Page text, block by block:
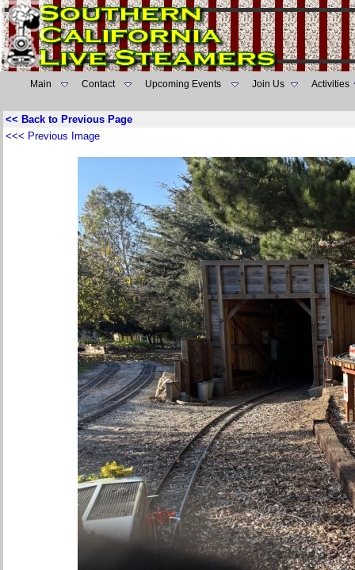
Main Contact Upcoming Events Join Us Activities
<< Back to Previous Page
<<< Previous Image